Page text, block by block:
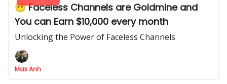
😶 Faceless Channels are Goldmine and
You can Earn $10,000 every month
Unlocking the Power of Faceless Channels
Max Anh